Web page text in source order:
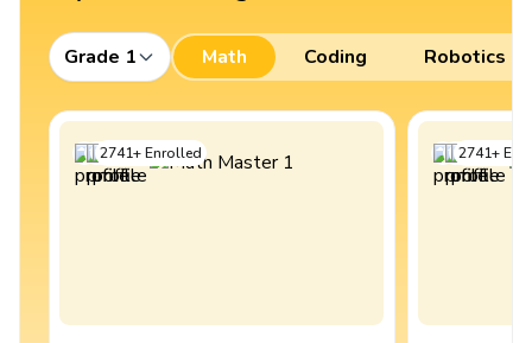
Grade 1 Math Coding Robotics
2741+Enrolled 2741+